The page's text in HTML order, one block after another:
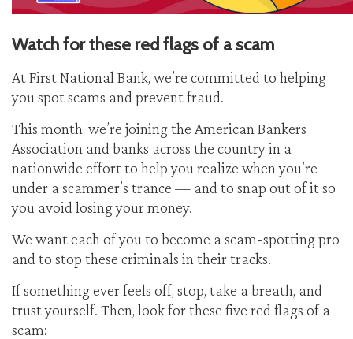
Watch for these red flags of a scam
At First National Bank, we’re committed to helping
you spot scams and prevent fraud.
This month, we’re joining the American Bankers
Association and banks across the country in a
nationwide effort to help you realize when you’re
under a scammer’s trance — and to snap out of it so
you avoid losing your money.
We want each of you to become a scam-spotting pro
and to stop these criminals in their tracks.
If something ever feels off, stop, take a breath, and
trust yourself. Then, look for these five red flags of a
scam: